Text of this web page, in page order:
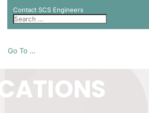
Contact SCS Engineers
Go To ...